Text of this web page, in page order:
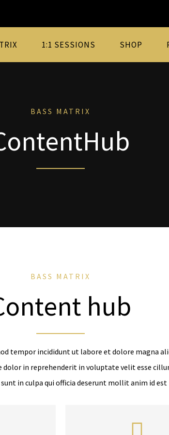
1:1 SESSIONS SHOP
BASS MATRIX
BASS MATRIX
hub
tempor incididunt ut labore et dolore magna
in reprehenderit in voluptate velit esse
in culpa qui officia deserunt mollit anim id est